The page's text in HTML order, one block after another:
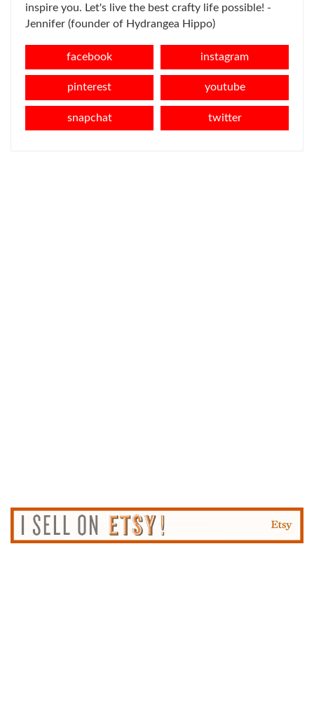
inspire you. Let's live the best crafty life possible! -
Jennifer (founder of Hydrangea Hippo)
facebook instagram
pinterest youtube
snapchat twitter